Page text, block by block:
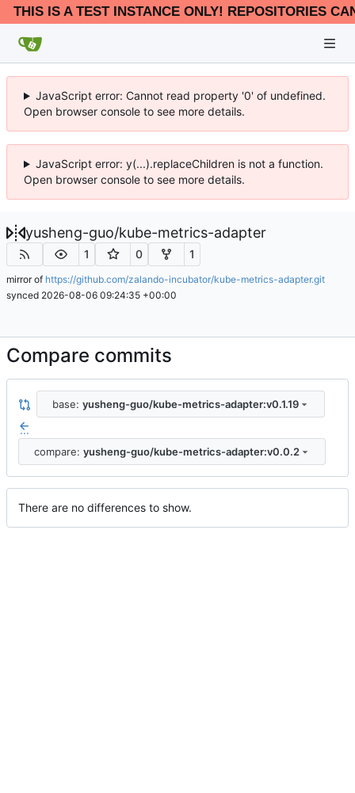
THIS IS A TEST INSTANCE ONLY! REPOSITORIES
JavaScript error: Cannot read property '0' of undefined.
Open browser console to see more details.
JavaScript error: y(...).replaceChildren is not a function.
Open browser console to see more details.
yusheng-guo/kube-metrics-adapter
1 0 1
mirror of https://github.com/zalando-incubator/kube-metrics-adapter.git
synced 2026-08-06 09:24:35 +00:00
Compare commits
base: yusheng-guo/kube-metrics-adapter:v0.1.19
...
compare: yusheng-guo/kube-metrics-adapter:v0.0.2
There are no differences to show.